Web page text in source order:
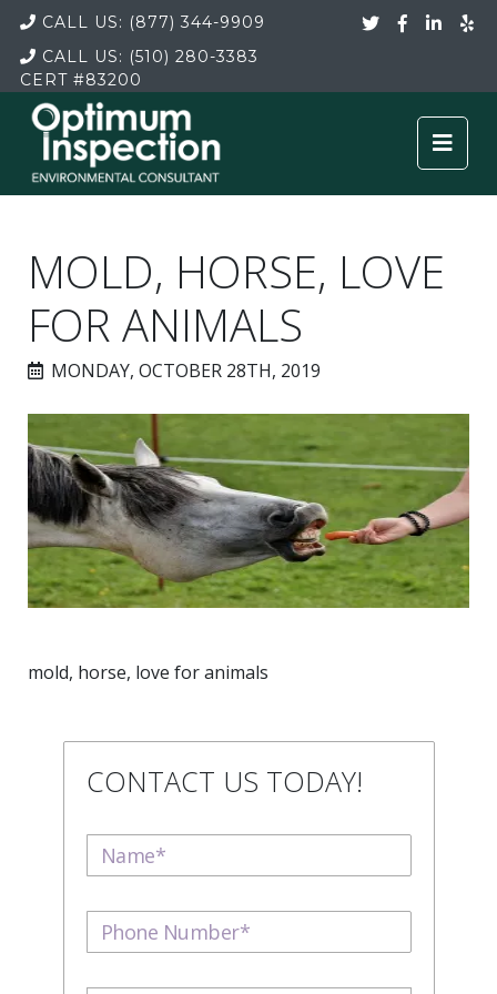
CALL US: (877) 344-9909
CALL US: (510) 280-3383
CERT#83200
MOLD, HORSE, LOVE
FOR ANIMALS
MONDAY, OCTOBER 28TH, 2019
mold, horse, love for animals
CONTACT US TODAY!